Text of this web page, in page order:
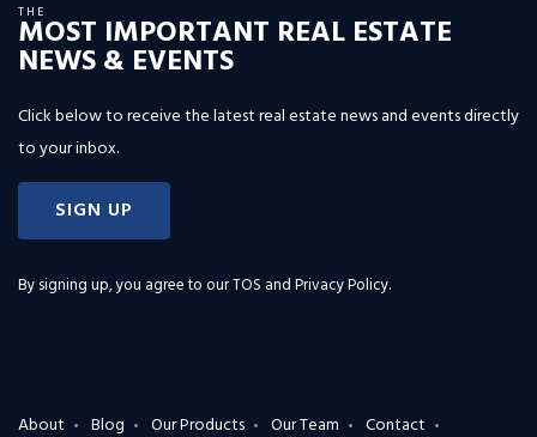
THE
MOST IMPORTANT REAL ESTATE
NEWS & EVENTS
Click below to receive the latest real estate news and events directly
to your inbox.
SIGN UP
By signing up, you agree to ourTOS and Privacy Policy.
About Blog Our Products Our Team Contact